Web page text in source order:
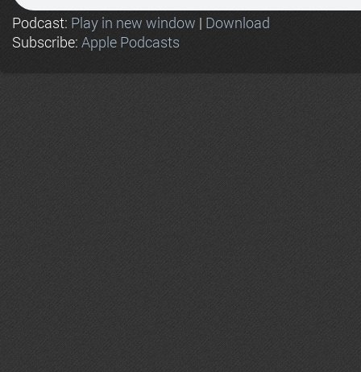
Podcast: Play in new window | Download
Subscribe: Apple Podcasts